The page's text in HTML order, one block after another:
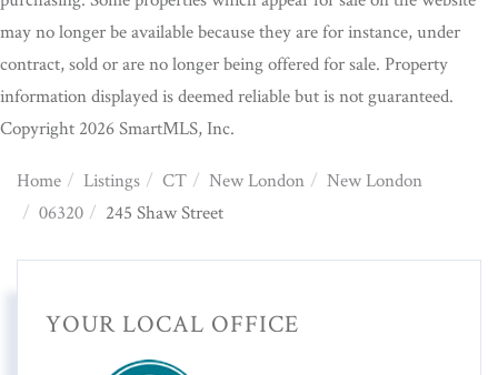
may no longer be available because they are for instance, under
contract, sold or are no longer being offered for sale. Property
information displayed is deemed reliable but is not guaranteed.
Copyright 2026 SmartMLS, Inc.
Home Listings CT New London
New London
06320
245 Shaw Street
YOUR LOCAL OFFICE